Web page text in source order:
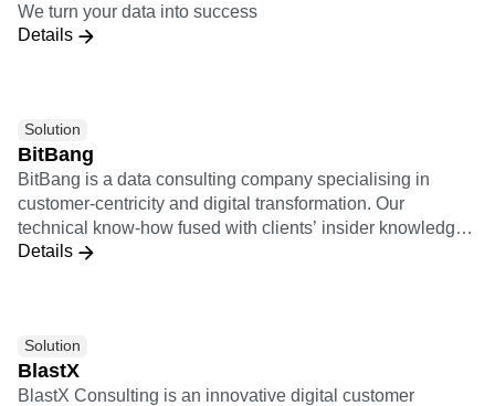
We turn your data into success
Details
Solution
BitBang
BitBang is a data consulting company specialising in
customer-centricity and digital transformation. Our
technical know-how fused with clients’ insider knowledge
provides the foundation for implementing scalable data
actionable insights. Our innovation-oriented services
empower companies across different industries to enact
data-driven decisions capable of improving customer
Details
Solution
BlastX
BlastX Consulting is an innovative digital customer